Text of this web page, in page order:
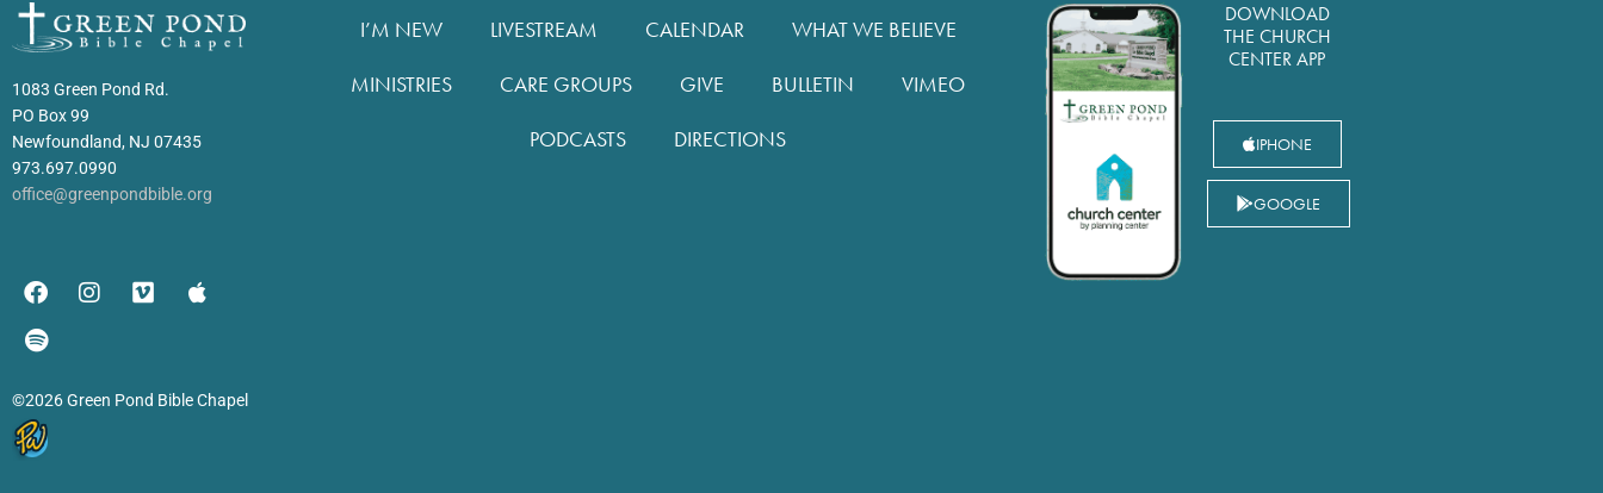
1083 Green Pond Rd.
PO Box 99
Newfoundland, NJ 07435
973.697.0990
office@greenpondbible.org
©2026 Green Pond Bible Chapel
I’M NEW LIVESTREAM CALENDAR
WHAT WE BELIEVE
MINISTRIES
CARE GROUPS GIVE BULLETIN
VIMEO
PODCASTS
DIRECTIONS
DOWNLOAD
THE CHURCH
CENTER APP
IPHONE
GOOGLE